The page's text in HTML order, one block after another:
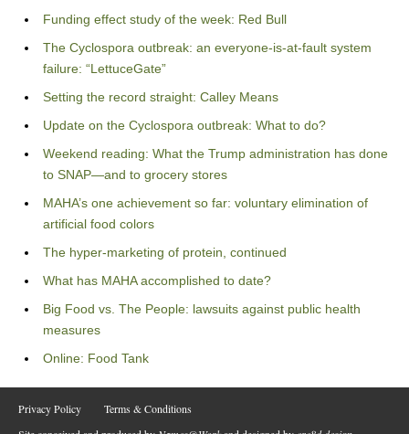
Funding effect study of the week: Red Bull
The Cyclospora outbreak: an everyone-is-at-fault system
failure: “LettuceGate”
Setting the record straight: Calley Means
Update on the Cyclospora outbreak: What to do?
Weekend reading: What the Trump administration has done
to SNAP—and to grocery stores
MAHA’s one achievement so far: voluntary elimination of
artificial food colors
The hyper-marketing of protein, continued
What has MAHA accomplished to date?
Big Food vs. The People: lawsuits against public health
measures
Online: Food Tank
Privacy Policy
Terms & Conditions